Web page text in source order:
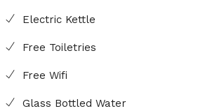
Electric Kettle
Free Toiletries
Free Wifi
Glass Bottled Water